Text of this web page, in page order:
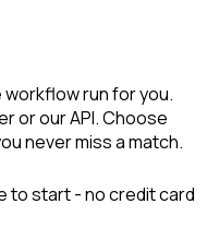
run for you.
or our API. Choose
never miss a match.
to start - no credit card